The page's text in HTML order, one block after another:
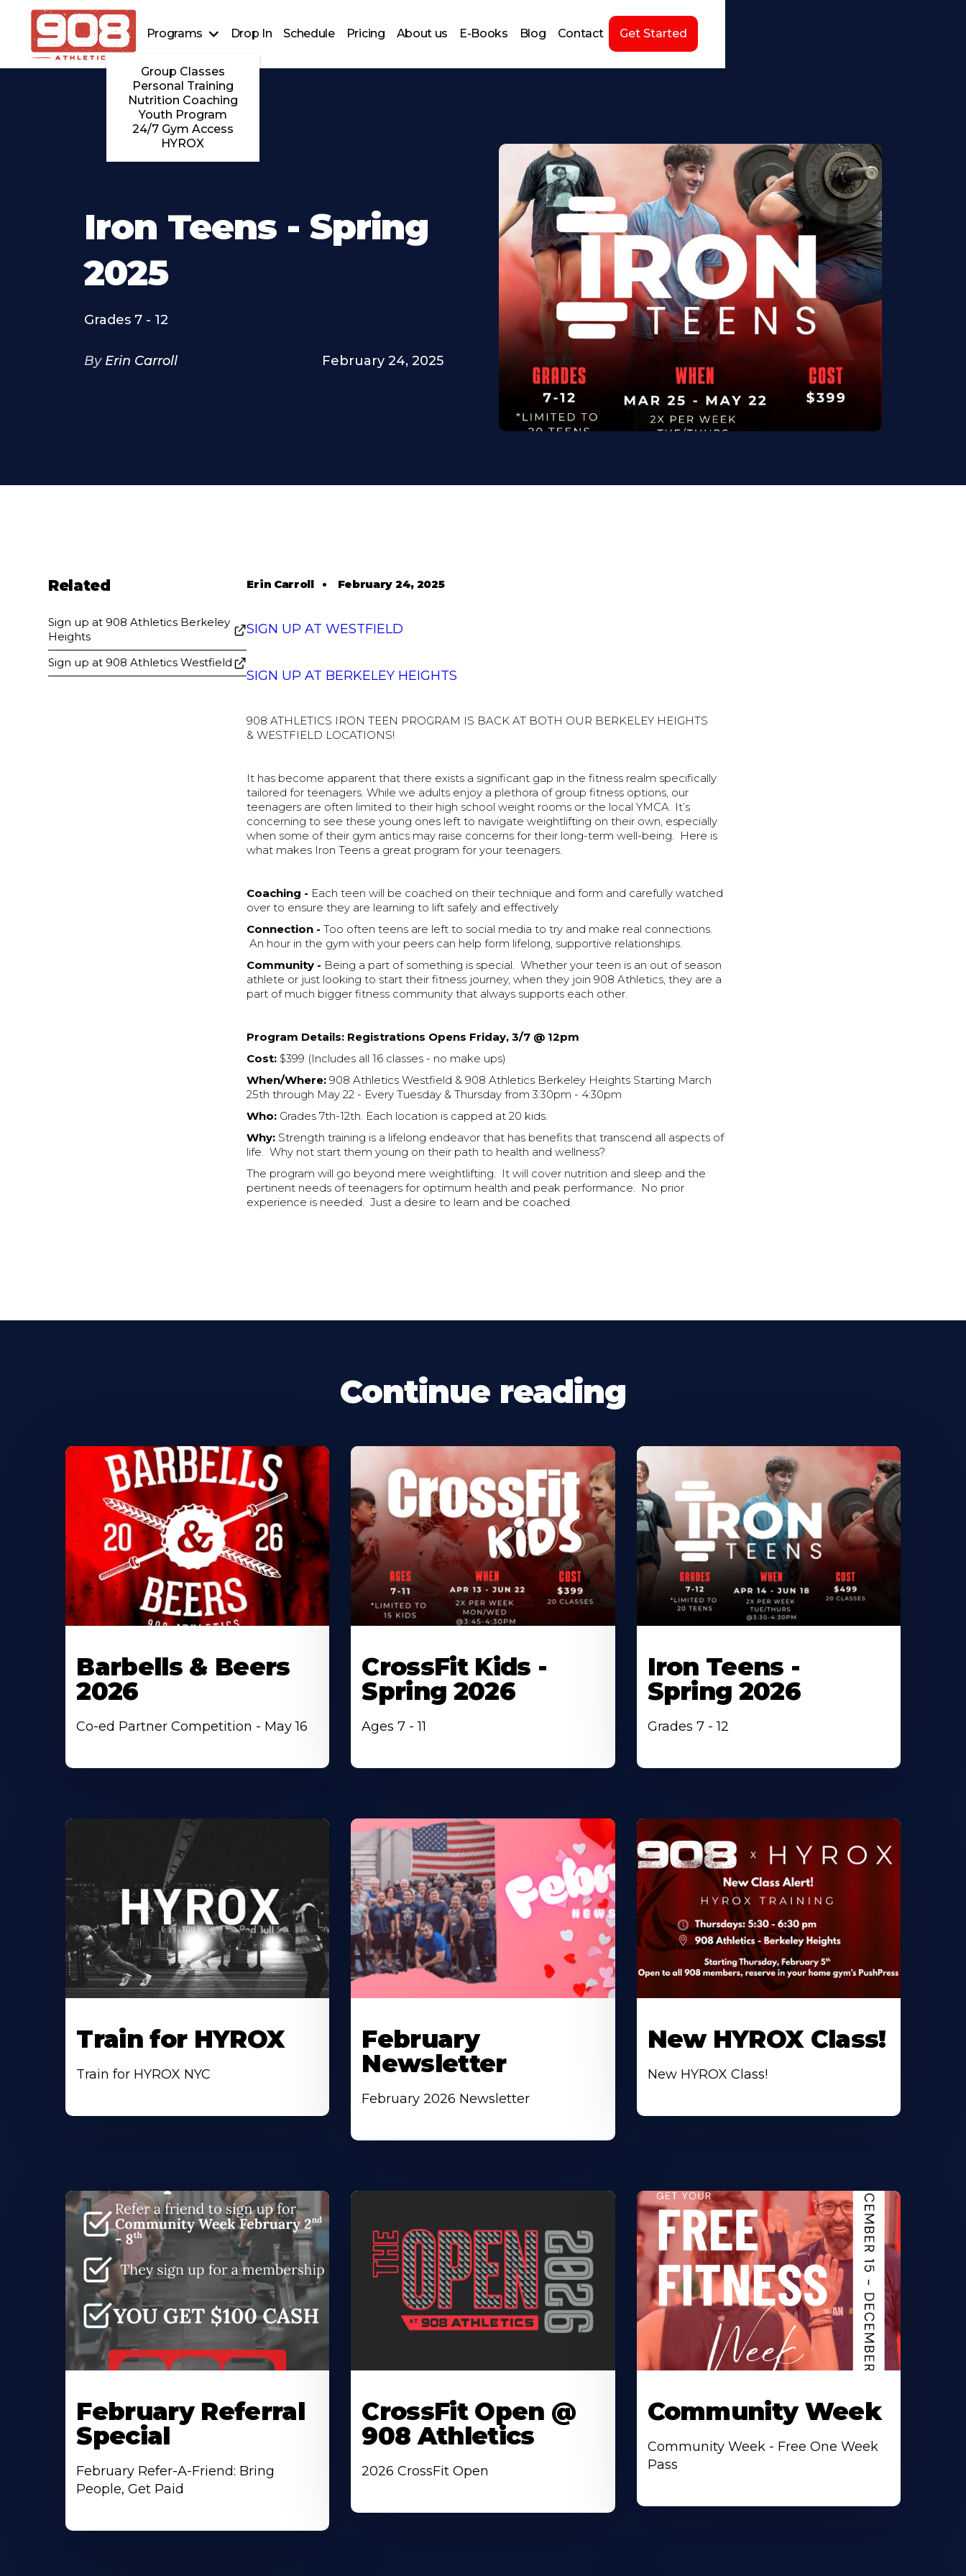
Programs
Group Classes
Personal Training
Nutrition Coaching
Youth Program
24/7 Gym Access
HYROX
Drop In Schedule Pricing About us E-Books Blog Contact Get Started
Iron Teens - Spring
2025
Grades 7 - 12
By Erin Carroll February 24, 2025
Related
Sign up at 908 Athletics Berkeley
Heights
Sign up at 908 Athletics Westfield
Erin Carroll • February 24, 2025
SIGN UP AT WESTFIELD
SIGN UP AT BERKELEY HEIGHTS
908 ATHLETICS IRON TEEN PROGRAM IS BACK AT BOTH OUR BERKELEY HEIGHTS
& WESTFIELD LOCATIONS!
It has become apparent that there exists a significant gap in the fitness realm specifically
tailored for teenagers. While we adults enjoy a plethora of group fitness options, our
teenagers are often limited to their high school weight rooms or the local YMCA. It’s
concerning to see these young ones left to navigate weightlifting on their own, especially
when some of their gym antics may raise concerns for their long-term well-being. Here is
what makes Iron Teens a great program for your teenagers.
Coaching - Each teen will be coached on their technique and form and carefully watched
over to ensure they are learning to lift safely and effectively
Connection - Too often teens are left to social media to try and make real connections.
An hour in the gym with your peers can help form lifelong, supportive relationships.
Community - Being a part of something is special. Whether your teen is an out of season
athlete or just looking to start their fitness journey, when they join 908 Athletics, they are a
part of much bigger fitness community that always supports each other.
Program Details: Registrations Opens Friday, 3/7 @ 12pm
Cost: $399 (Includes all 16 classes - no make ups)
When/Where: 908 Athletics Westfield & 908 Athletics Berkeley Heights Starting March
25th through May 22 - Every Tuesday & Thursday from 3:30pm - 4:30pm
Who: Grades 7th-12th. Each location is capped at 20 kids.
Why: Strength training is a lifelong endeavor that has benefits that transcend all aspects of
life. Why not start them young on their path to health and wellness?
The program will go beyond mere weightlifting. It will cover nutrition and sleep and the
pertinent needs of teenagers for optimum health and peak performance. No prior
experience is needed. Just a desire to learn and be coached.
Continue reading
Barbells & Beers
2026
Co-ed Partner Competition - May 16
CrossFit Kids -
Spring 2026
Ages 7 - 11
Iron Teens -
Spring 2026
Grades 7 - 12
Train for HYROX
Train for HYROX NYC
February
Newsletter
February 2026 Newsletter
New HYROX Class!
New HYROX Class!
February Referral
Special
February Refer-A-Friend: Bring
People, Get Paid
CrossFit Open @
908 Athletics
2026 CrossFit Open
Community Week
Community Week - Free One Week
Pass